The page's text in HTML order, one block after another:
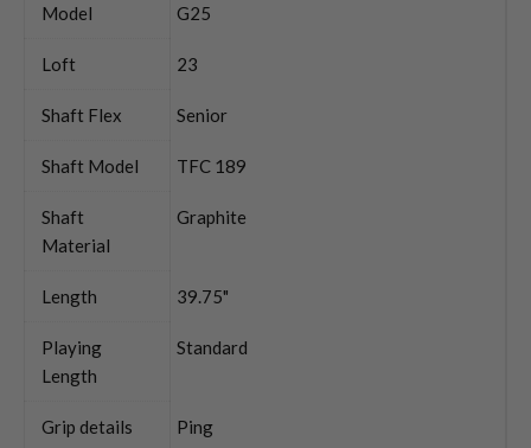
Model G25
Loft 23
Shaft Flex Senior
Shaft Model TFC 189
Shaft
Material
Graphite
Length 39.75"
Playing
Length
Standard
Grip details Ping